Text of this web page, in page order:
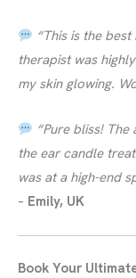
“This is the
therapist was
my skin glowing.
“Pure bliss!
the ear candle
was at a high-end
– Emily, UK
Book Your